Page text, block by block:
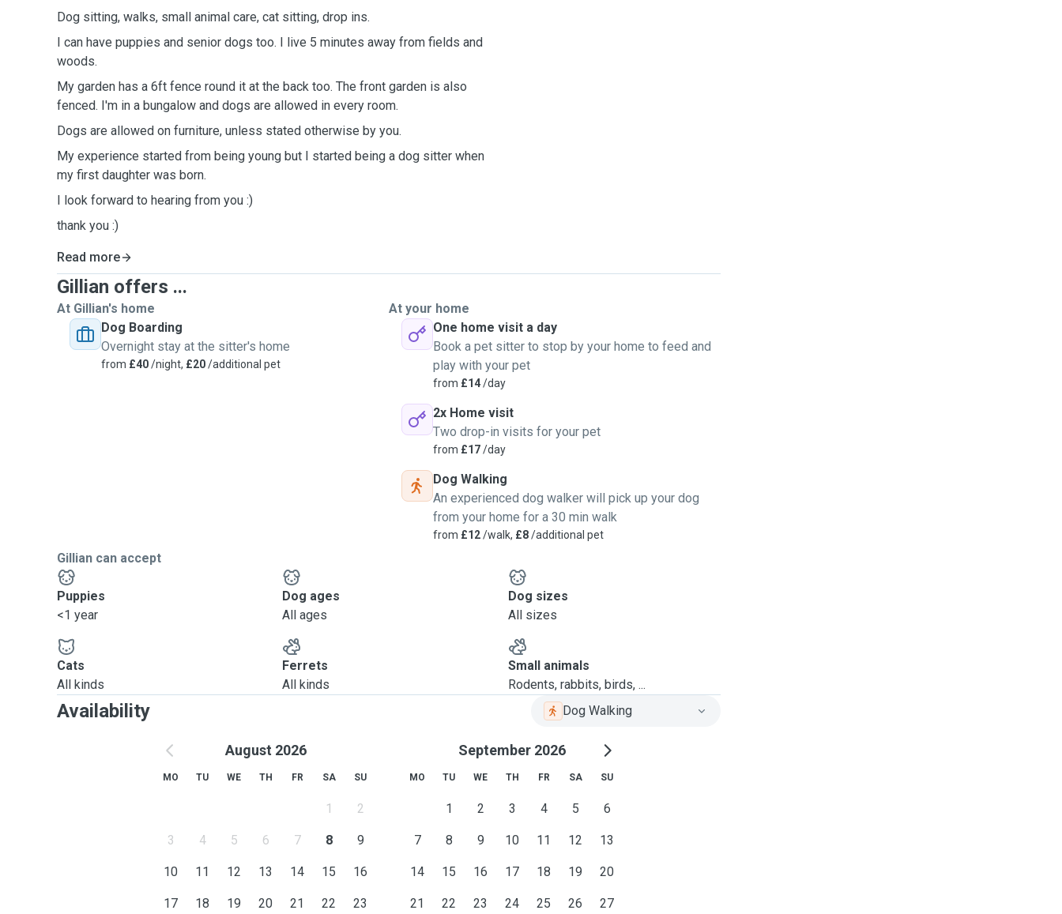
Dog sitting, walks, small animal care, cat sitting, drop ins.
I can have puppies and senior dogs too. I live 5 minutes away from fields and
woods.
My garden has a 6ft fence round it at the back too. The front garden is also
fenced. I'm in a bungalow and dogs are allowed in every room.
Dogs are allowed on furniture, unless stated otherwise by you.
My experience started from being young but I started being a dog sitter when
my first daughter was born.
I look forward to hearing from you :)
thank you :)
Read more
Gillian offers ...
At Gillian's home
Dog Boarding
Overnight stay at the sitter's home
from £40/night, £20/additional pet
At your home
One home visit a day
Book a pet sitter to stop by your home to feed and
play with your pet
from £14/day
2x Home visit
Two drop-in visits for your pet
from £17/day
Dog Walking
An experienced dog walker will pick up your dog
from your home for a 30 min walk
from £12/walk, £8/additional pet
Gillian can accept
Puppies
<1 year
Dog ages
All ages
Dog sizes
All sizes
Cats
All kinds
Ferrets
All kinds
Small animals
Rodents, rabbits, birds, ...
Availability Dog Walking
August 2026
MO TU WE TH FR SA SU
1 2
3 4 5 6 7 8 9
10 11 12 13 14 15 16
17 18 19 20 21 22 23
September 2026
MO TU WE TH FR SA SU
1 2 3 4 5 6
7 8 9 10 11 12 13
14 15 16 17 18 19 20
21 22 23 24 25 26 27